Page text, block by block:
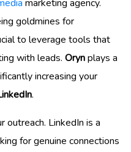
marketing agency.
goldmines for
to leverage tools that
with leads. Orynplays a
increasing your
.
outreach. LinkedIn is a
for genuine connections